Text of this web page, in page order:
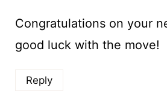
Congratulations on your
good luck with the move!
Reply